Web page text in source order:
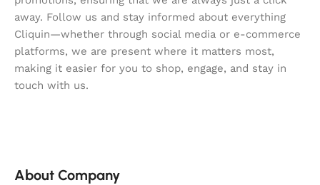
away. Follow us and stay informed about everything
Cliquin—whether through social media or e-commerce
platforms, we are present where it matters most,
making it easier for you to shop, engage, and stay in
touch with us.
About Company